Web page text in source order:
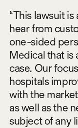
“This lawsuit
hear from
one-sided
Medical that is
case. Our
hospitals
with the
as well as the
subject of any